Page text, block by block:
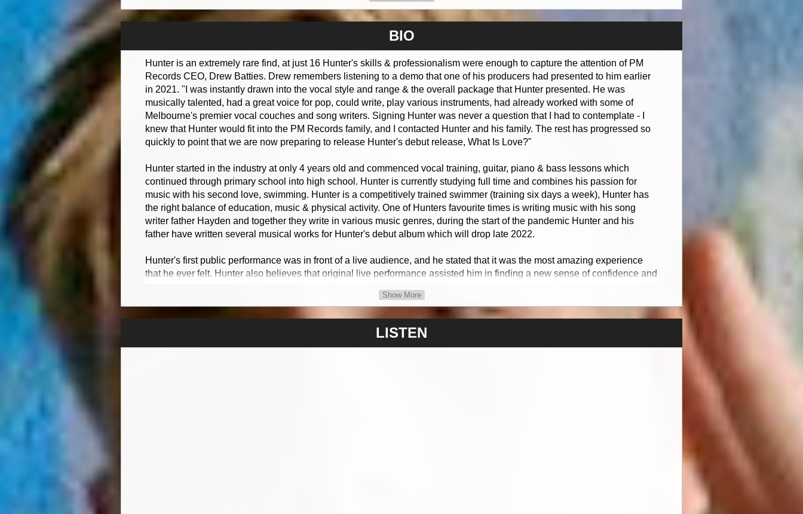
BIO
Hunter is an extremely rare find, at just 16 Hunter's skills & professionalism were enough to capture the attention of PM
Records CEO, Drew Batties. Drew remembers listening to a demo that one of his producers had presented to him earlier
in 2021. "I was instantly drawn into the vocal style and range & the overall package that Hunter presented. He was
musically talented, had a great voice for pop, could write, play various instruments, had already worked with some of
Melbourne's premier vocal couches and song writers. Signing Hunter was never a question that I had to contemplate - I
knew that Hunter would fit into the PM Records family, and I contacted Hunter and his family. The rest has progressed so
quickly to point that we are now preparing to release Hunter's debut release, What Is Love?"
Hunter started in the industry at only 4 years old and commenced vocal training, guitar, piano & bass lessons which
continued through primary school into high school. Hunter is currently studying full time and combines his passion for
music with his second love, swimming. Hunter is a competitively trained swimmer (training six days a week), Hunter has
the right balance of education, music & physical activity. One of Hunters favourite times is writing music with his song
writer father Hayden and together they write in various music genres, during the start of the pandemic Hunter and his
father have written several musical works for Hunter's debut album which will drop late 2022.
Hunter's first public performance was in front of a live audience, and he stated that it was the most amazing experience
that he ever felt. Hunter also believes that original live performance assisted him in finding a new sense of confidence and
"When I finish a project that I have been working on I feel a great sense of pride & happiness knowing that all of the hard
work and time I dedicate to writing the songs has paid off" - Hunter states. Hunter has an incredibly supportive family
network with his father a song writer and his mother Belinda is well experienced in social media and PR and will continue
Show More
LISTEN